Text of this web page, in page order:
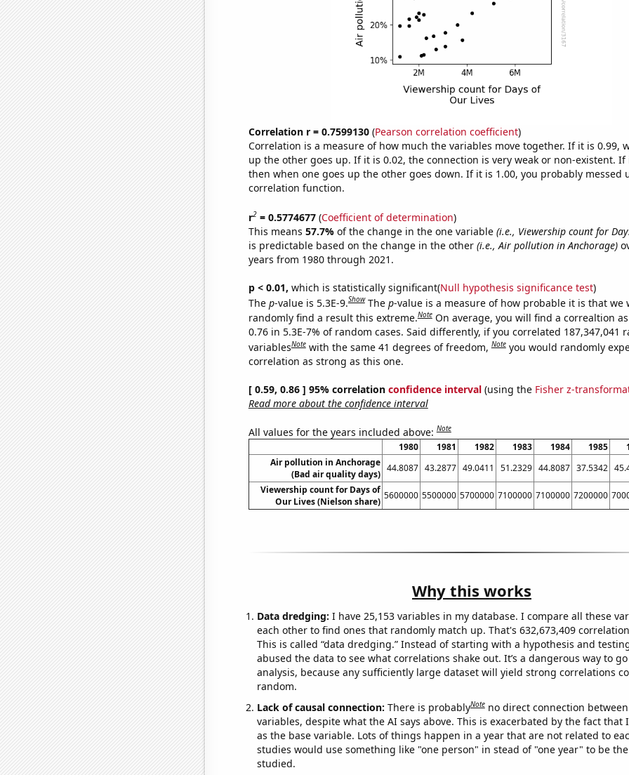
Correlation r = 0.7599130(Pearson correlation coefficient)
Correlation is a measure of how much the variables move together. If it is 0.99,
up the other goes up. If it is 0.02, the connection is very weak or non-existent. If
then when one goes up the other goes down. If it is 1.00, you probably messed
correlation function.
r2= 0.5774677(Coefficient of determination)
This means 57.7% of the change in the one variable (i.e., Viewership count for
is predictable based on the change in the other (i.e., Air pollution in Anchorage)
years from 1980 through 2021.
p < 0.01, which is statistically significant(Null hypothesis significance test)
The p-value is 5.3E-9.Show The p-value is a measure of how probable it is that we
randomly find a result this extreme.Note On average, you will find a correaltion
0.76 in 5.3E-7% of random cases. Said differently, if you correlated 187,347,041
variablesNote with the same 41 degrees of freedom,Note you would randomly
correlation as strong as this one.
[ 0.59, 0.86 ] 95% correlation confidence interval(using the Fisher z-
Read more about the confidence interval
All values for the years included above:Note
1980 1981 1982 1983 1984 1985
Air pollution in Anchorage
(Bad air quality days)
44.8087 43.2877 49.0411 51.2329 44.8087 37.5342
Viewership count for Days of
Our Lives (Nielson share)
5600000 5500000 5700000 7100000 7100000 7200000
Why this works
Data dredging: I have 25,153 variables in my database. I compare all these
each other to find ones that randomly match up. That's 632,673,409
This is called “data dredging.” Instead of starting with a hypothesis and
abused the data to see what correlations shake out. It’s a dangerous way to
analysis, because any sufficiently large dataset will yield strong correlations
random.
Lack of causal connection: There is probablyNote no direct connection
variables, despite what the AI says above. This is exacerbated by the fact that
as the base variable. Lots of things happen in a year that are not related to
studies would use something like "one person" in stead of "one year" to be
studied.